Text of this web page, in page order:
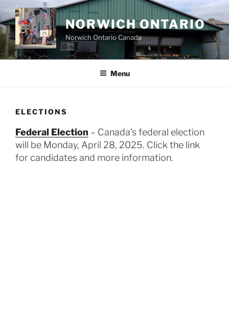
to
content
NORWICH ONTARIO
Norwich Ontario Canada
Menu
ELECTIONS
Federal Election – Canada’s federal election
will be Monday, April 28, 2025. Click the link
for candidates and more information.